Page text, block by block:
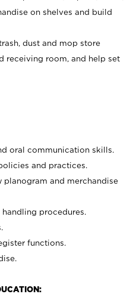
on shelves and build
dust and mop store
receiving room, and help set
oral communication skills.
and practices.
and merchandise
procedures.
functions.